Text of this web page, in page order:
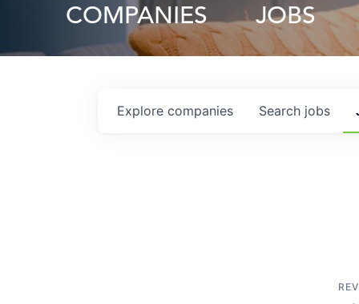
COMPANIES JOBS
Search jobs
Explore companies